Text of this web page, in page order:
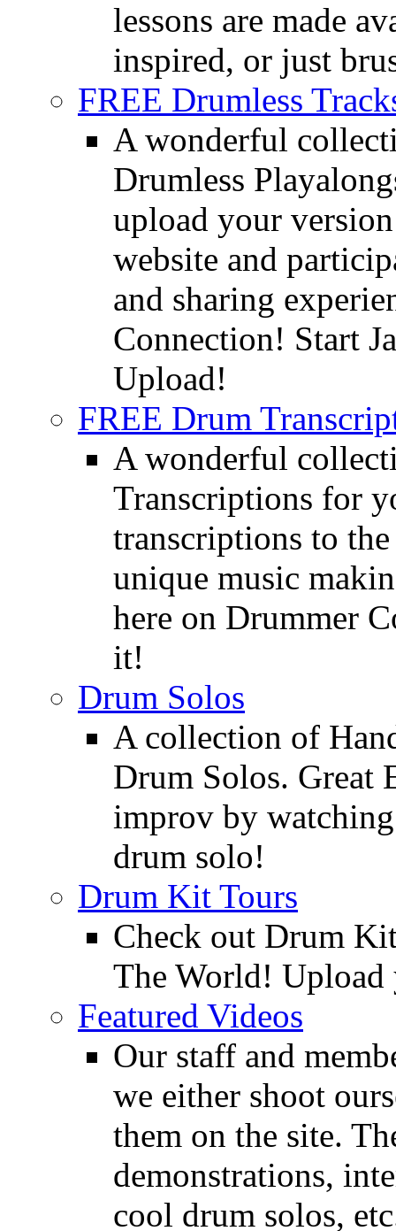
lessons are made
inspired, or just
FREE Drumless
A wonderful
Drumless
upload your
website and
and sharing
Connection! Start
Upload!
FREE Drum
A wonderful
Transcriptions for
transcriptions to
unique music
here on Drummer
it!
Drum Solos
A collection of
Drum Solos. Great
improv by
drum solo!
Drum Kit Tours
Check out Drum
The World!
Featured Videos
Our staff and
we either shoot
them on the site.
demonstrations,
cool drum solos,